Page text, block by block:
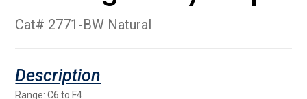
Cat# 2771-BW Natural
Range: C6 to F4